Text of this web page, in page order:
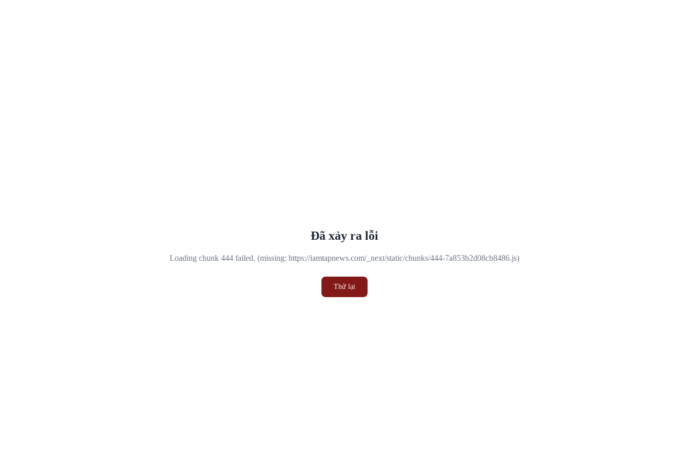
Đã xảy ra lỗi
Loading chunk 444 failed. (missing: https://iamtapnews.com/_next/static/chunks/444-7a853b2d08cb8486.js)
Thử lại